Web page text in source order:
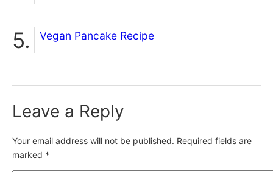
Vegan Pancake Recipe
Leave a Reply
Your email address will not be published. Required fields are
marked *